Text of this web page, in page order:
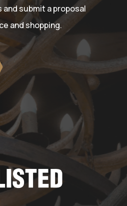
submit a proposal
and shopping.